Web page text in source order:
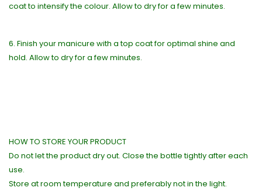
coat to intensify the colour. Allow to dry for a few minutes.
6. Finish your manicure with a top coat for optimal shine and
hold. Allow to dry for a few minutes.
HOW TO STORE YOUR PRODUCT
Do not let the product dry out. Close the bottle tightly after each
use.
Store at room temperature and preferably not in the light.